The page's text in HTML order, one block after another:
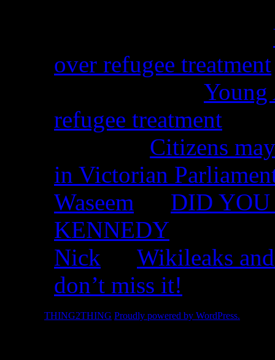
over refugee treatment
Young
refugee treatment
Citizens
in Victorian
Waseem
DID
KENNEDY
Nick
Wikileaks
don’t miss it!
THING2THING Proudly powered by WordPress.